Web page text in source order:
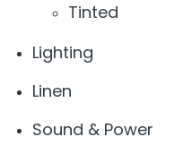
Tinted
Lighting
Linen
Sound & Power